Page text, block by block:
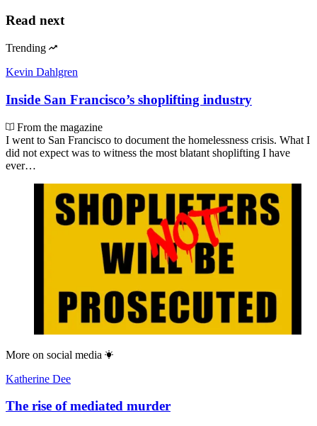
Read next
Trending
Kevin Dahlgren
Inside San Francisco’s shoplifting industry
From the magazine
I went to San Francisco to document the homelessness crisis. What I
did not expect was to witness the most blatant shoplifting I have
ever…
More on social media
Katherine Dee
The rise of mediated murder